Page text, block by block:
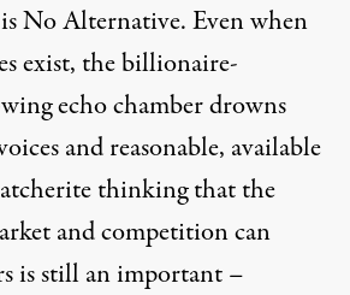
No Alternative. Even when
exist, the billionaire-
echo chamber drowns
and reasonable, available
thinkingthat the
and competition can
is still an important –